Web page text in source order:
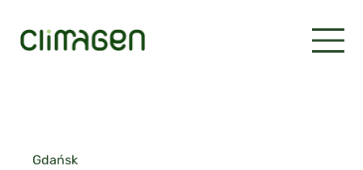
Gdańsk